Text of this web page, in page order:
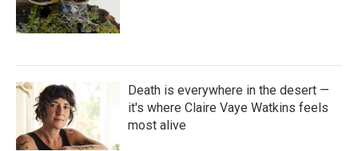
Death is everywhere in the desert —
it's where Claire Vaye Watkins feels
most alive